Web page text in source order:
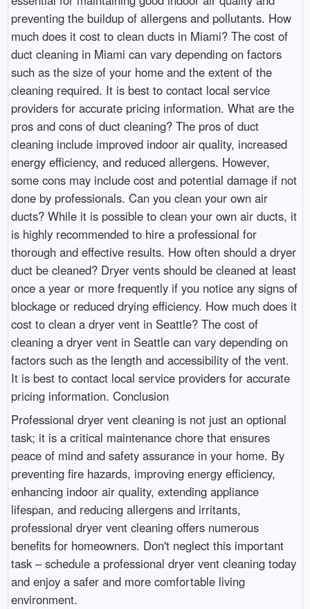
preventing the buildup of allergens and pollutants. How
much does it cost to clean ducts in Miami? The cost of
duct cleaning in Miami can vary depending on factors
such as the size of your home and the extent of the
cleaning required. It is best to contact local service
providers for accurate pricing information. What are the
pros and cons of duct cleaning? The pros of duct
cleaning include improved indoor air quality, increased
energy efficiency, and reduced allergens. However,
some cons may include cost and potential damage if not
done by professionals. Can you clean your own air
ducts? While it is possible to clean your own air ducts, it
is highly recommended to hire a professional for
thorough and effective results. How often should a dryer
duct be cleaned? Dryer vents should be cleaned at least
once a year or more frequently if you notice any signs of
blockage or reduced drying efficiency. How much does it
cost to clean a dryer vent in Seattle? The cost of
cleaning a dryer vent in Seattle can vary depending on
factors such as the length and accessibility of the vent.
It is best to contact local service providers for accurate
pricing information. Conclusion
Professional dryer vent cleaning is not just an optional
task; it is a critical maintenance chore that ensures
peace of mind and safety assurance in your home. By
preventing fire hazards, improving energy efficiency,
enhancing indoor air quality, extending appliance
lifespan, and reducing allergens and irritants,
professional dryer vent cleaning offers numerous
benefits for homeowners. Don't neglect this important
task – schedule a professional dryer vent cleaning today
and enjoy a safer and more comfortable living
environment.